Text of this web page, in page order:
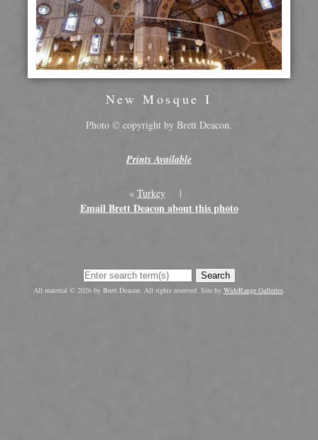
New Mosque I
Photo © copyright by Brett Deacon.
Prints Available
« Turkey |
Email Brett Deacon about this photo
Search
All material © 2026 by Brett Deacon. All rights reserved. Site by WideRange Galleries.